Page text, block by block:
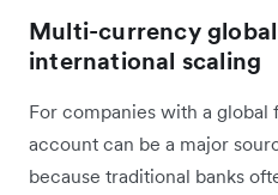
Multi-currency
international scaling
For companies with a global
account can be a major
because traditional banks